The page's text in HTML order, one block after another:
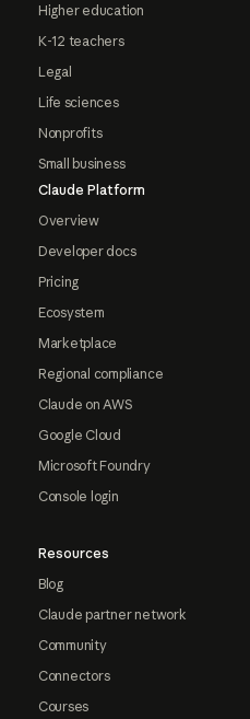
Higher education
K-12 teachers
Legal
Life sciences
Nonprofits
Small business
Claude Platform
Overview
Developer docs
Pricing
Ecosystem
Marketplace
Regional compliance
Claude on AWS
Google Cloud
Microsoft Foundry
Console login
Resources
Blog
Claude partner network
Community
Connectors
Courses